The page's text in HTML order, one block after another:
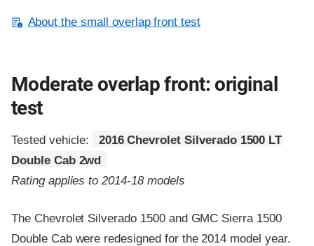
About the small overlap front test
Moderate overlap front: original
test
Tested vehicle:
2016 Chevrolet Silverado 1500 LT
Double Cab 2wd
Rating applies to 2014-18 models
The Chevrolet Silverado 1500 and GMC Sierra 1500
Double Cab were redesigned for the 2014 model year.